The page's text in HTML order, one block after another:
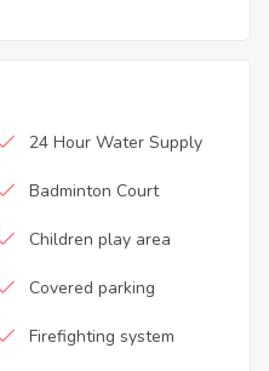
24 Hour Water Supply
Badminton Court
Children play area
Covered parking
Firefighting system